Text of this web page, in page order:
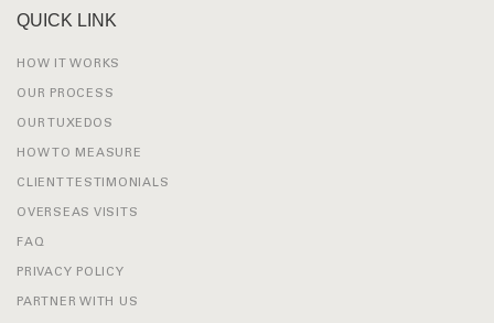
QUICK LINK
HOW IT WORKS
OUR PROCESS
OUR TUXEDOS
HOW TO MEASURE
CLIENT TESTIMONIALS
OVERSEAS VISITS
FAQ
PRIVACY POLICY
PARTNER WITH US